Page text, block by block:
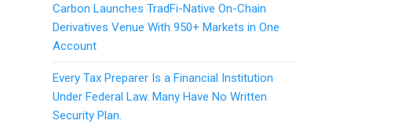
Carbon Launches TradFi-Native On-Chain
Derivatives Venue With 950+ Markets in One
Account
Every Tax Preparer Is a Financial Institution
Under Federal Law. Many Have No Written
Security Plan.